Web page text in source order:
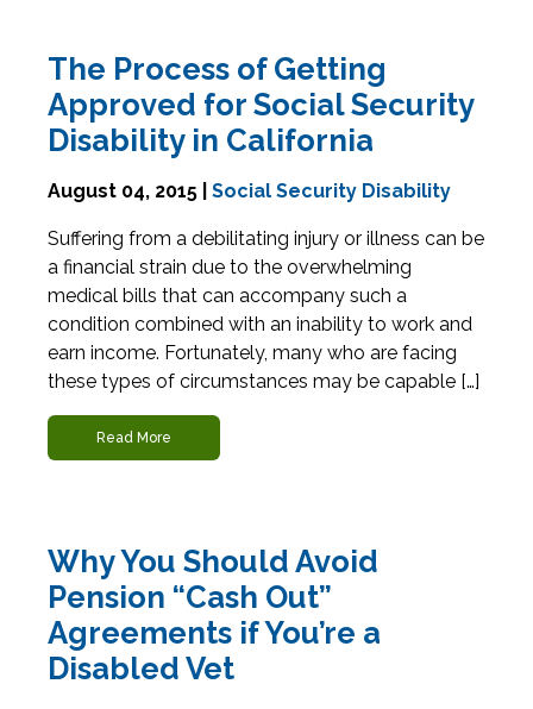
The Process of Getting
Approved for Social Security
Disability in California
August 04, 2015 | Social Security Disability
Suffering from a debilitating injury or illness can be
a financial strain due to the overwhelming
medical bills that can accompany such a
condition combined with an inability to work and
earn income. Fortunately, many who are facing
these types of circumstances may be capable […]
Read More
Why You Should Avoid
Pension “Cash Out”
Agreements if You’re a
Disabled Vet